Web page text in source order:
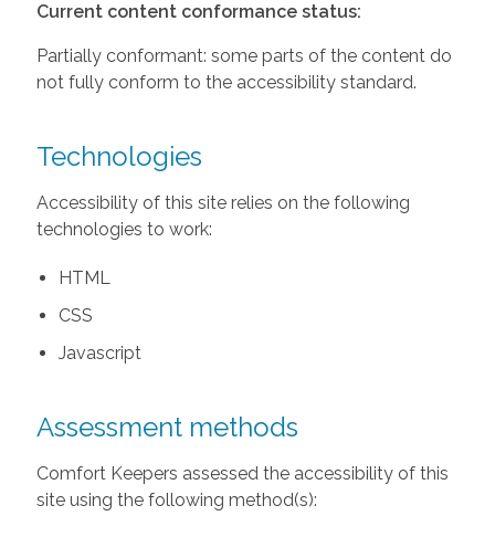
Current content conformance status:
Partially conformant: some parts of the content do
not fully conform to the accessibility standard.
Technologies
Accessibility of this site relies on the following
technologies to work:
HTML
CSS
Javascript
Assessment methods
Comfort Keepers assessed the accessibility of this
site using the following method(s):